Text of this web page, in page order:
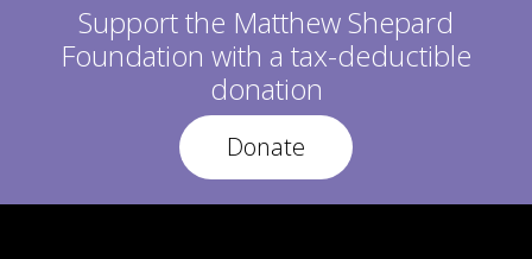
T
:
T
Support the Matthew Shepard
Foundation with a tax-deductible
donation
Donate